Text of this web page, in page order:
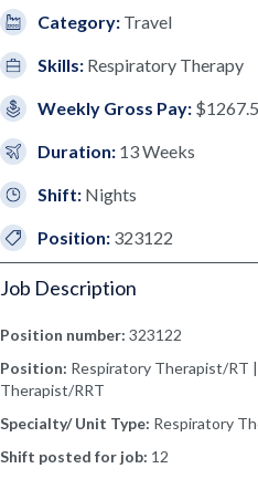
Category: Travel
Skills: Respiratory Therapy
Weekly Gross Pay:
Duration: 13 Weeks
Shift: Nights
Position: 323122
Job Description
Position number: 323122
Position: Respiratory Therapist/RT
Therapist/RRT
Specialty/ Unit Type: Respiratory
Shift posted for job: 12